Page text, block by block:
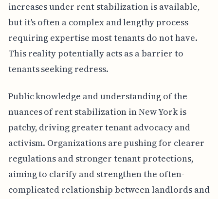
increases under rent stabilization is available,
but it's often a complex and lengthy process
requiring expertise most tenants do not have.
This reality potentially acts as a barrier to
tenants seeking redress.
Public knowledge and understanding of the
nuances of rent stabilization in New York is
patchy, driving greater tenant advocacy and
activism. Organizations are pushing for clearer
regulations and stronger tenant protections,
aiming to clarify and strengthen the often-
complicated relationship between landlords and